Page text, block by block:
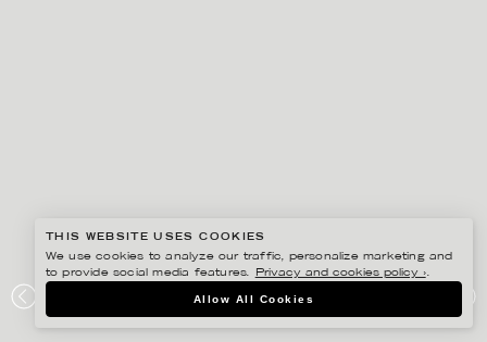
MONKI
THIS WEBSITE USES COOKIES
We use cookies to analyze our traffic, personalize marketing and
to provide social media features.
Privacy and cookies policy ›.
Allow All Cookies